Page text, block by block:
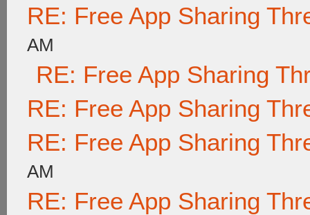
RE: Free App Sharing
AM
RE: Free App Sharing
RE: Free App Sharing
RE: Free App Sharing
AM
RE: Free App Sharing